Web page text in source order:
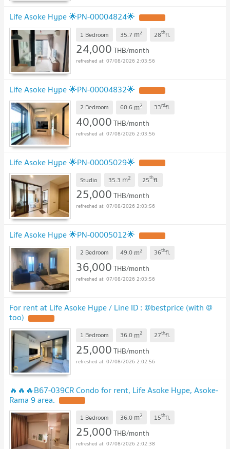
Life Asoke Hype 🌟PN-00004824🌟
1 Bedroom 35.7 m2 28thfl.
24,000THB/month
07/08/2026 2:03:56
Life Asoke Hype 🌟PN-00004832🌟
2 Bedroom 60.6 m2 33rdfl.
40,000THB/month
07/08/2026 2:03:56
Life Asoke Hype 🌟PN-00005029🌟
Studio 35.3 m2 25thfl.
25,000THB/month
07/08/2026 2:03:56
Life Asoke Hype 🌟PN-00005012🌟
2 Bedroom 49.0 m2 36thfl.
36,000THB/month
07/08/2026 2:03:56
For rent at Life Asoke Hype / Line ID : @bestprice (with @
too)
1 Bedroom 36.0 m2 27thfl.
25,000THB/month
07/08/2026 2:02:56
🔥🔥🔥B67-039CR Condo for rent, Life Asoke Hype, Asoke-
Rama 9 area.
1 Bedroom 36.0 m2 15thfl.
25,000THB/month
07/08/2026 2:02:38